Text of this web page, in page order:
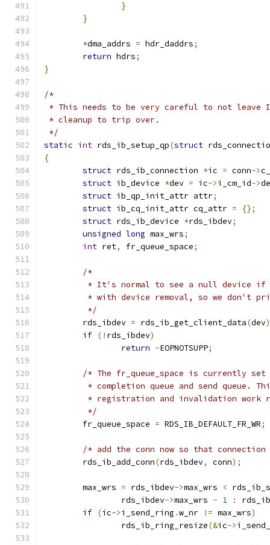
}
}
*dma_addrs = hdr_daddrs;
return hdrs;
}
/*
* This needs to be very careful to not leave
* cleanup to trip over.
*/
static int rds_ib_setup_qp(struct
{
struct rds_ib_connection *ic = conn->
struct ib_device *dev = ic->i_cm_id->
struct ib_qp_init_attr attr;
struct ib_cq_init_attr cq_attr =
{};
struct rds_ib_device *rds_ibdev;
unsigned long max_wrs;
int ret, fr_queue_space;
/*
* It's normal to see a null device
* with device removal, so we don't
	 */
	rds_ibdev
= rds_ib_get_client_data(dev
if (! rds_ibdev)
return -EOPNOTSUPP;
/* The fr_queue_space is currently
* completion queue and send queue.
* registration and invalidation work
	 */
	fr_queue_space
= RDS_IB_DEFAULT_FR_WR;
/* add the conn now so that
	rds_ib_add_conn
(rds_ibdev, conn);
	max_wrs
= rds_ibdev->max_wrs <
		rds_ibdev
->max_wrs - 1 :
if (ic->i_send_ring .w_nr != max_wrs)
		rds_ib_ring_resize
(&ic->